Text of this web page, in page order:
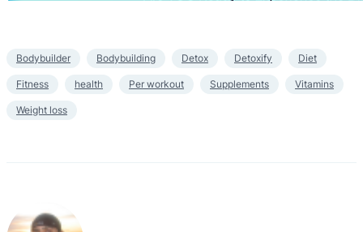
Bodybuilder Bodybuilding Detox Detoxify Diet
Fitness health Per workout Supplements Vitamins
Weight loss